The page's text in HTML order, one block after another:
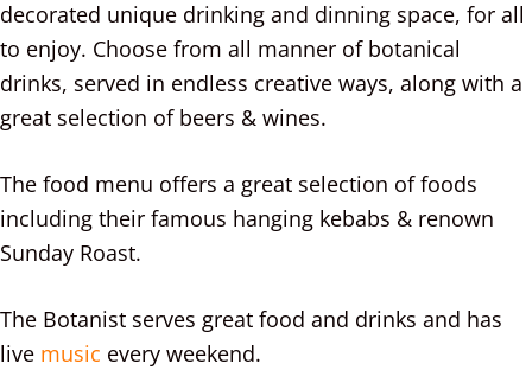
decorated unique drinking and dinning space, for all
to enjoy. Choose from all manner of botanical
drinks, served in endless creative ways, along with a
great selection of beers & wines.
The food menu offers a great selection of foods
including their famous hanging kebabs & renown
Sunday Roast.
The Botanist serves great food and drinks and has
live music every weekend.